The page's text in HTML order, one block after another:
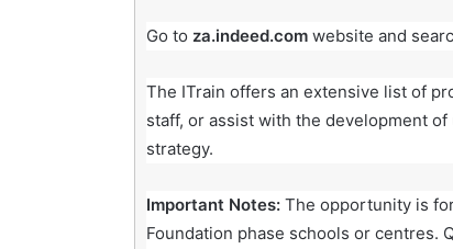
Go to za.indeed.com website and
The ITrain offers an extensive list of
staff, or assist with the development
strategy.
Important Notes: The opportunity is
Foundation phase schools or centres.